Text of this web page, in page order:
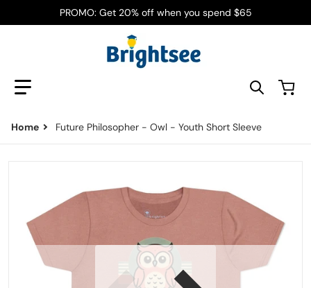
PROMO: Get 20% off when you spend $65
Home Future Philosopher - Owl - Youth Short Sleeve